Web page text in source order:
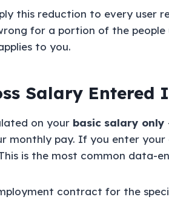
this reduction to every user
for a portion of the people
to you.
Salary
on your basic salary only
monthly pay. If you enter
is the most common data-
contract for the